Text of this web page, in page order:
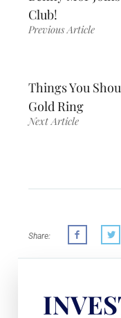
Club!
Previous Article
Things You
Gold Ring
Next Article
Share: